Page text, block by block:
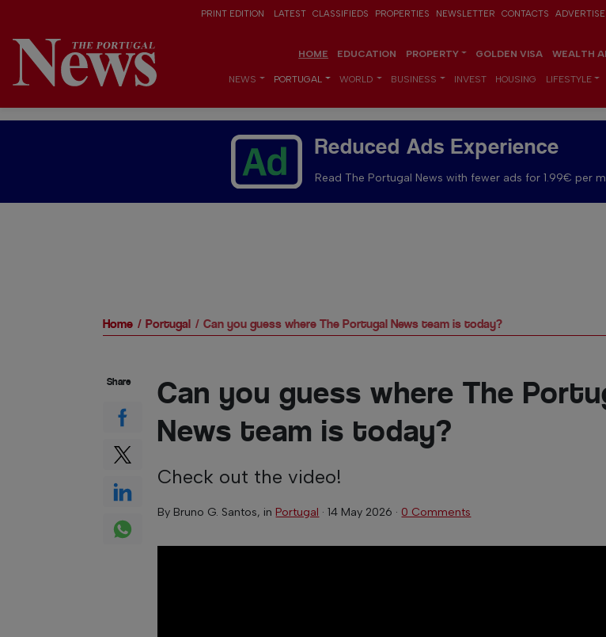
PRINT EDITION LATEST CLASSIFIEDS PROPERTIES NEWSLETTER CONTACTS ADVERTISE
HOME EDUCATION PROPERTY GOLDEN VISA WEALTH
NEWS PORTUGAL WORLD BUSINESS INVEST HOUSING LIFESTYLE
Reduced Ads Experience
Read The Portugal News with fewer ads for 1.99€ per
Home Portugal Can you guess where The Portugal News team is today?
Can you guess where The
News team is today?
Check out the video!
By Bruno G. Santos, in Portugal ·14 May 2026 · 0 Comments
Share